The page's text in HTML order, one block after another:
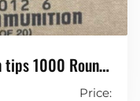
tips 1000 Rounds
Price: